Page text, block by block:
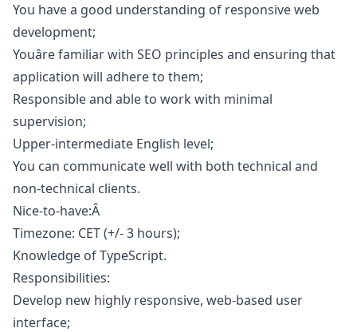
You have a good understanding of responsive web
development;
Youâre familiar with SEO principles and ensuring that
application will adhere to them;
Responsible and able to work with minimal
supervision;
Upper-intermediate English level;
You can communicate well with both technical and
non-technical clients.
Nice-to-have:Â
Timezone: CET (+/- 3 hours);
Knowledge of TypeScript.
Responsibilities:
Develop new highly responsive, web-based user
interface;